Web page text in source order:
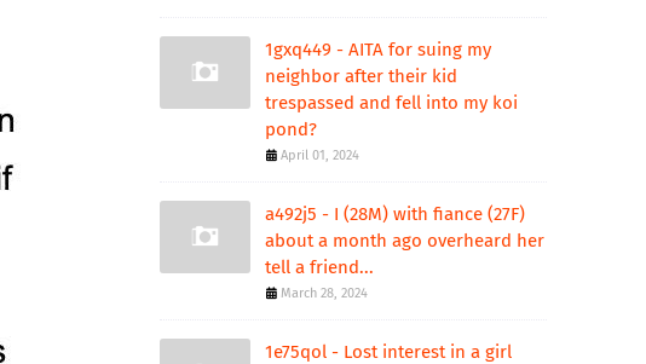
1gxq449 - AITA for suing my
neighbor after their kid
trespassed and fell into my koi
pond?
April 01, 2024
a492j5 - I (28M) with fiance (27F)
about a month ago overheard her
tell a friend...
March 28, 2024
1e75qol - Lost interest in a girl